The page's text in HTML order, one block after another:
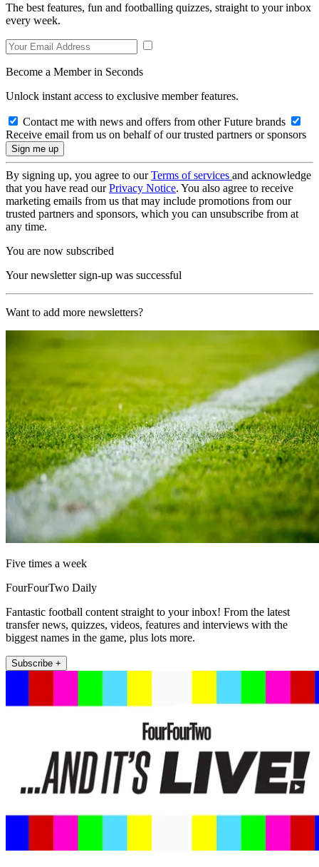
The best features, fun and footballing quizzes, straight to your inbox
every week.
Become a Member in Seconds
Unlock instant access to exclusive member features.
Contact me with news and offers from other Future brands
Receive email from us on behalf of our trusted partners or sponsors
By signing up, you agree to ourTerms of services and acknowledge
that you have read ourPrivacy Notice. You also agree to receive
marketing emails from us that may include promotions from our
trusted partners and sponsors, which you can unsubscribe from at
any time.
You are now subscribed
Your newsletter sign-up was successful
Want to add more newsletters?
Five times a week
FourFourTwo Daily
Fantastic football content straight to your inbox! From the latest
transfer news, quizzes, videos, features and interviews with the
biggest names in the game, plus lots more.
Subscribe +